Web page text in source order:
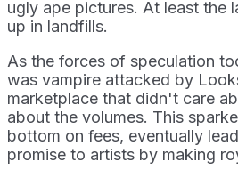
ugly ape pictures. At least the
up in landfills.
As the forces of speculation
was vampire attacked by
marketplace that didn't care
about the volumes. This
bottom on fees, eventually
promise to artists by making